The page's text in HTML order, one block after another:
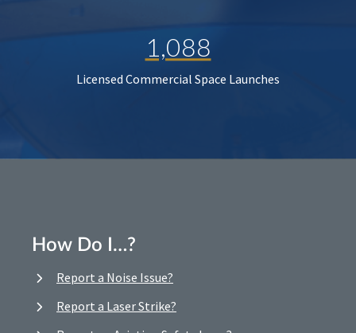
1,088
Licensed Commercial Space Launches
How Do I…?
Report a Noise Issue?
Report a Laser Strike?